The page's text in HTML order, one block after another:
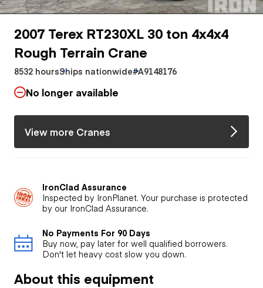
2007 Terex RT230XL 30 ton 4x4x4
Rough Terrain Crane
8532 hoursShips nationwide#A9148176
No longer available
View more Cranes
IronClad Assurance
Inspected by IronPlanet. Your purchase is protected
by our IronClad Assurance.
No Payments For 90 Days
Buy now, pay later for well qualified borrowers.
Don't let heavy cost slow you down.
About this equipment